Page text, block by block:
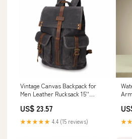
Vintage Canvas Backpack for
Men Leather Rucksack 15''
Leather Studio
US$ 23.57
★★★★★ 4.4 (15 reviews)